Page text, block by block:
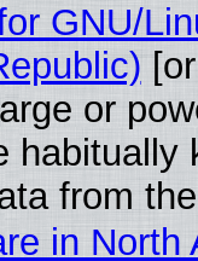
GNU/
or
habitually
from
in North